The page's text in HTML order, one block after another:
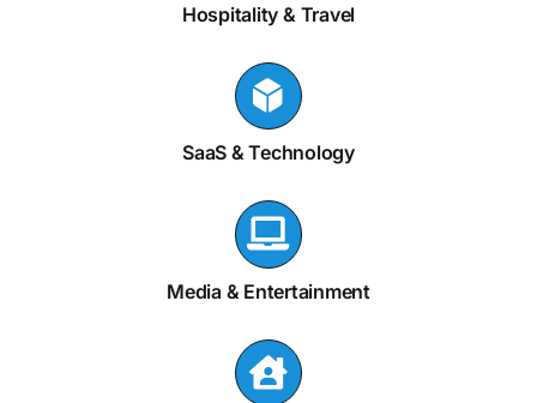
Hospitality & Travel
SaaS & Technology
Media & Entertainment